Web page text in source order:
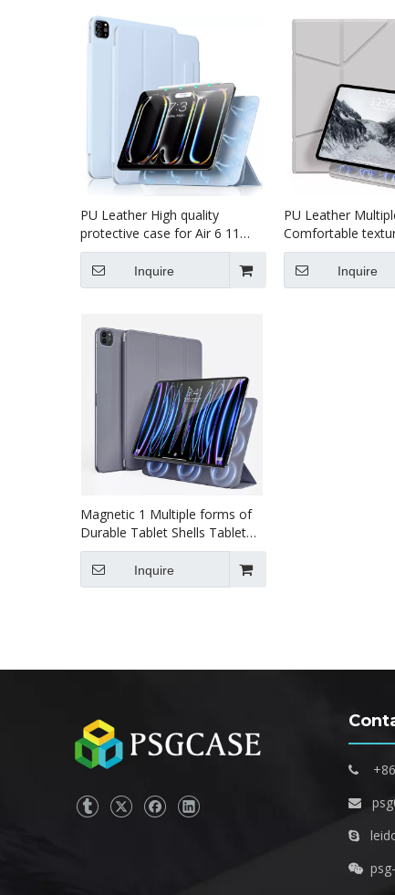
PU Leather High quality
protective case for Air 6 11
Inch Magnet Case For iPad
Pro7 13 (M4)2024 Case
Inquire
PU Leather
Comfortable
case for pro7 13
2024
Inquire
Magnetic 1 Multiple forms of
Durable Tablet Shells Tablet
case for ipad pro456 12.9 inch
Inquire



